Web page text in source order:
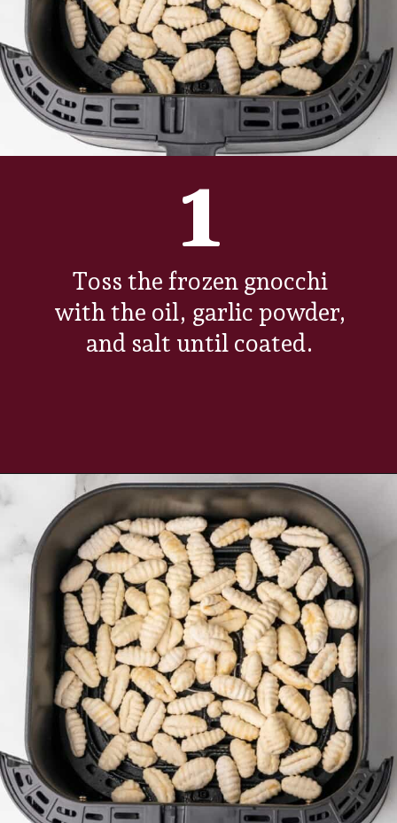
Toss the frozen gnocchi
with the oil, garlic powder,
and salt until coated.
1
Opening